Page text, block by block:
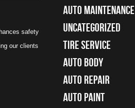
safety
our clients
Auto Maintenance
Uncategorized
tire service
Auto Body
auto repair
Auto Paint